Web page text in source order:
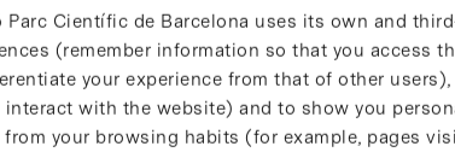
Científic de Barcelona uses its own and
(remember information so that you access
your experience from that of other
interact with the website) and to show you
your browsing habits (for example, pages